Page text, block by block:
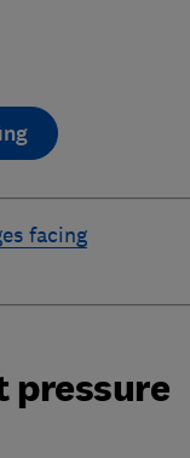
facing
pressure